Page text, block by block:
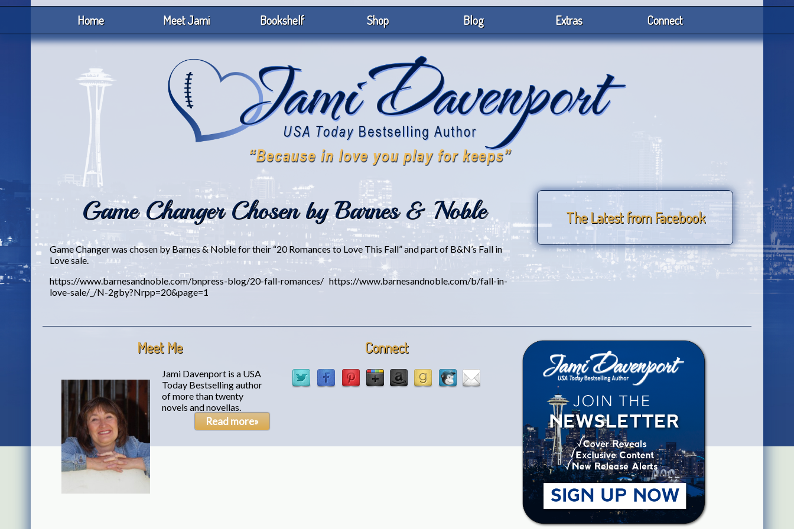
Home Meet Jami Bookshelf Shop Blog Extras Connect
Game Changer Chosen by Barnes & Noble
Game Changer was chosen by Barnes & Noble for their “20 Romances to Love This Fall” and part of B&N’s Fall in
Love sale.
https://www.barnesandnoble.com/bnpress-blog/20-fall-romances/ https://www.barnesandnoble.com/b/fall-in-
love-sale/_/N-2gby?Nrpp=20&page=1
The Latest from Facebook
Meet Me
Jami Davenport is a USA
Today Bestselling author
of more than twenty
novels and novellas.
Read more»
Connect